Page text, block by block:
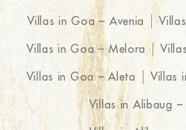
Villas in Goa – Avenia
Villas in Goa – Melora
Villas in Goa – Aleta Villas
Villas in Alibaug –